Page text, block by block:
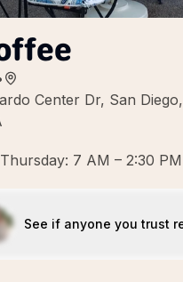
Center Dr, San
Thursday: 7 AM – 2:30 PM
See if anyone you trust